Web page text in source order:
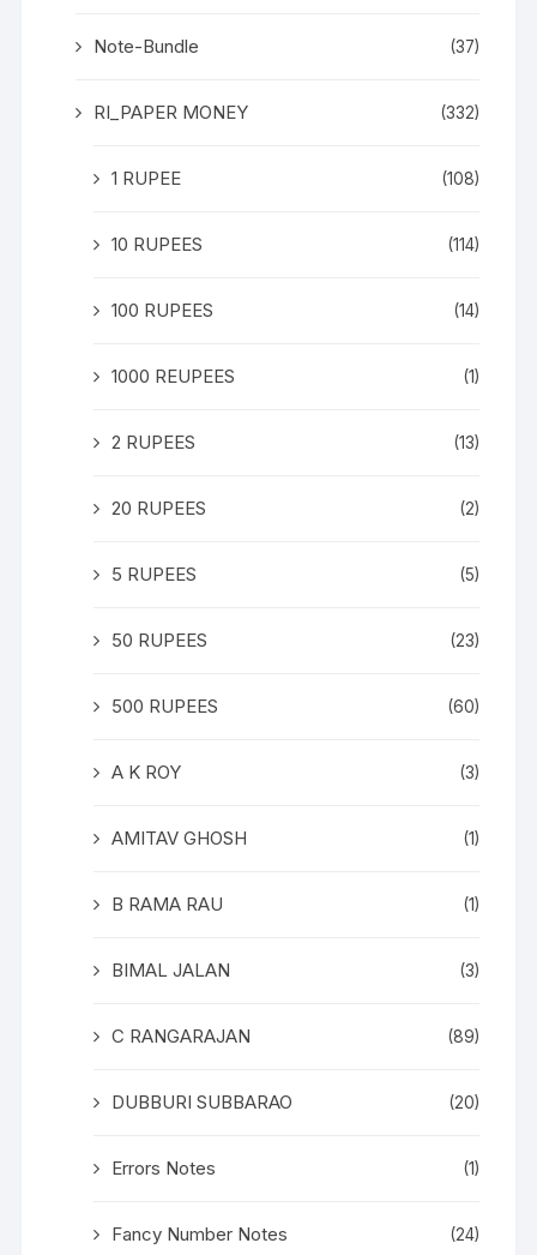
Note-Bundle (37)
RI_PAPER MONEY (332)
1 RUPEE (108)
10 RUPEES (114)
100 RUPEES (14)
1000 REUPEES (1)
2 RUPEES (13)
20 RUPEES (2)
5 RUPEES (5)
50 RUPEES (23)
500 RUPEES (60)
A K ROY (3)
AMITAV GHOSH (1)
B RAMA RAU (1)
BIMAL JALAN (3)
C RANGARAJAN (89)
DUBBURI SUBBARAO (20)
Errors Notes (1)
Fancy Number Notes (24)